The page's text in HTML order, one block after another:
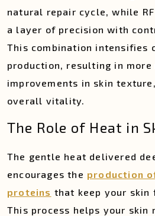
natural repair cycle, while
a layer of precision with
This combination intensifies
production, resulting in more
improvements in skin
overall vitality.
The Role of Heat in
The gentle heat delivered
encourages the production
proteins that keep your skin
This process helps your skin